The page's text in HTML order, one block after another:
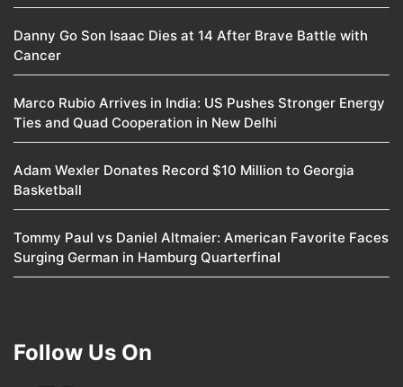
Danny Go Son Isaac Dies at 14 After Brave Battle with
Cancer
Marco Rubio Arrives in India: US Pushes Stronger Energy
Ties and Quad Cooperation in New Delhi
Adam Wexler Donates Record $10 Million to Georgia
Basketball
Tommy Paul vs Daniel Altmaier: American Favorite Faces
Surging German in Hamburg Quarterfinal
Follow Us On